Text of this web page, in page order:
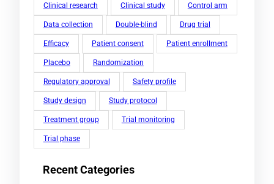
Clinical research Clinical study Control arm
Data collection Double-blind Drug trial
Efficacy Patient consent Patient enrollment
Placebo Randomization
Regulatory approval Safety profile
Study design Study protocol
Treatment group Trial monitoring
Trial phase
Recent Categories